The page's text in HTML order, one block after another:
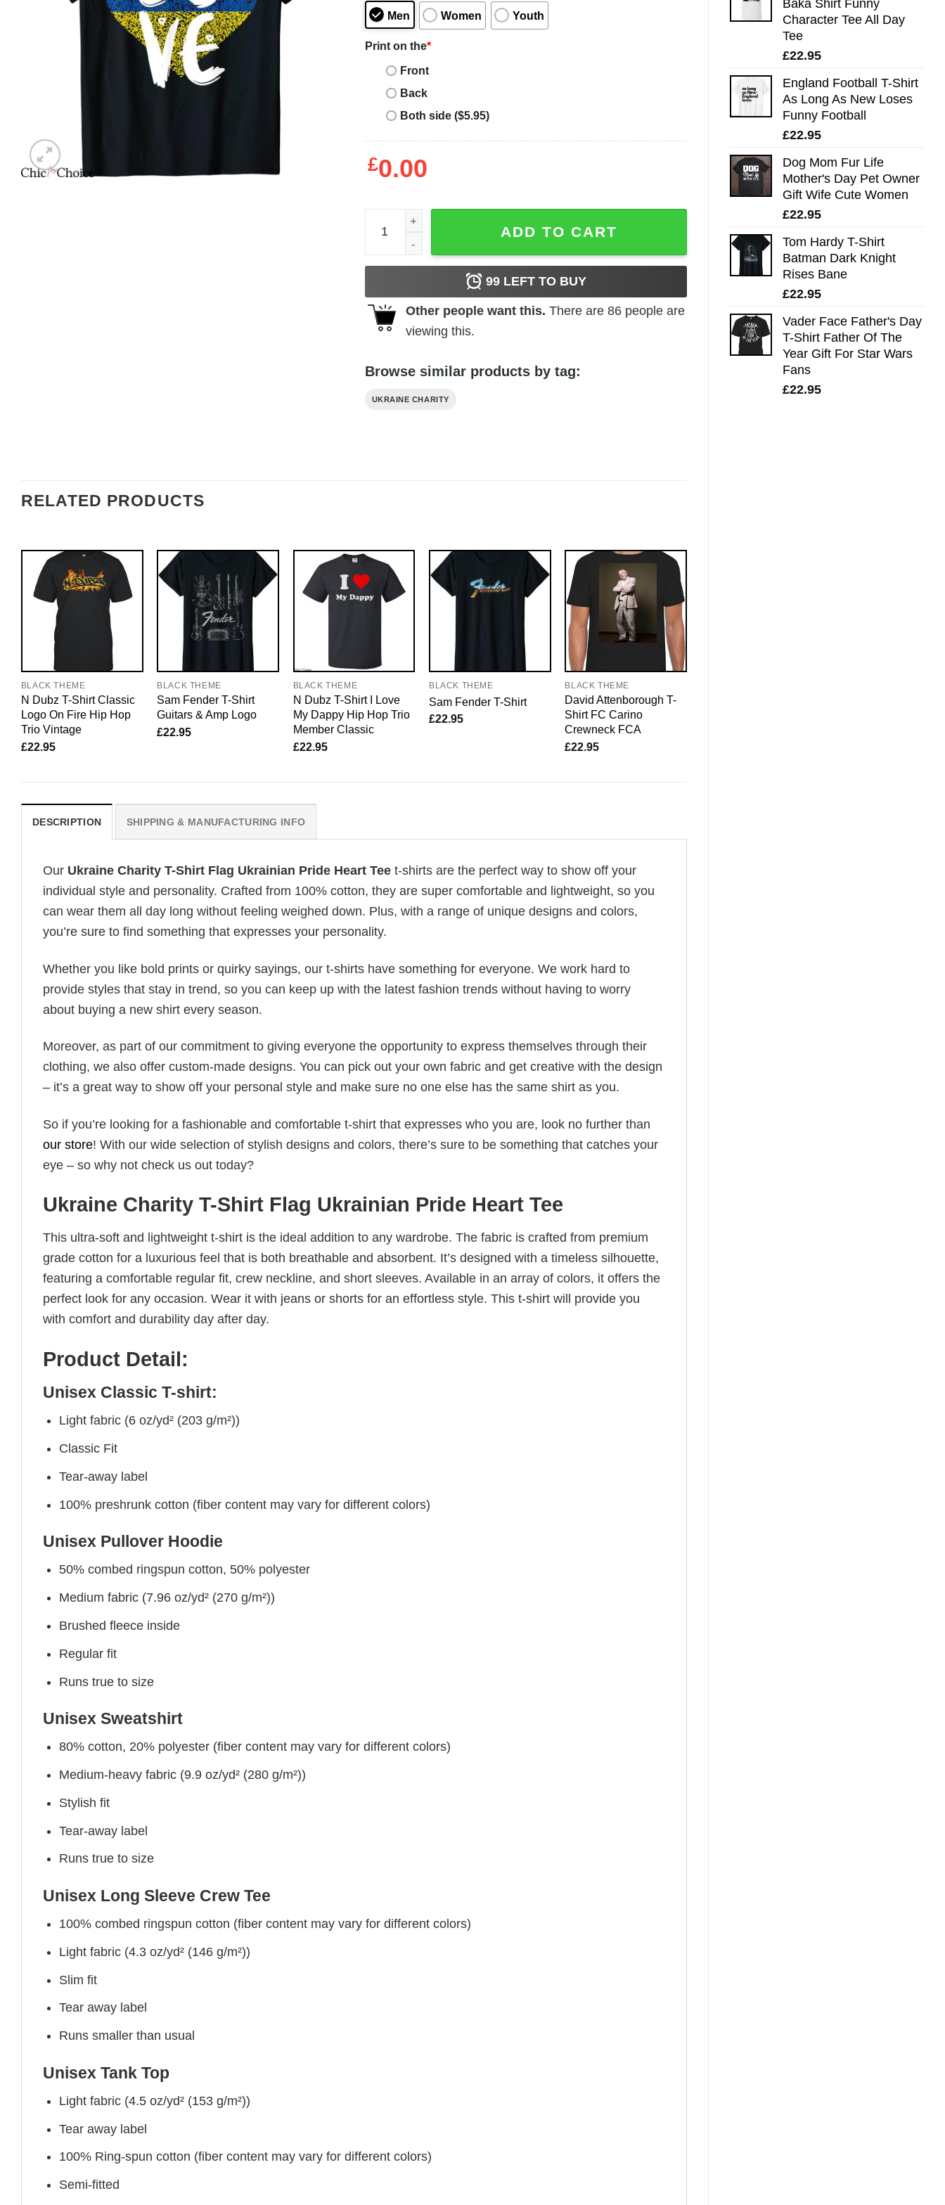
Baka Shirt Funny
Character Tee All Day
Tee
£22.95
England Football T-Shirt
As Long As New Loses
Funny Football
£22.95
Dog Mom Fur Life
Mother's Day Pet Owner
Gift Wife Cute Women
£22.95
Tom Hardy T-Shirt
Batman Dark Knight
Rises Bane
£22.95
Vader Face Father's Day
T-Shirt Father Of The
Year Gift For Star Wars
Fans
£22.95
Men Women Youth
Print on the*
Front
Back
Both side ($5.95)
£0.00
Ukraine Charity T-Shirt Flag Ukrainian Pride Heart Tee quantity
ADD TO CART
99LEFT TO BUY
Other people want this. There are 86people are
viewing this.
Browse similar products by tag:
UKRAINE CHARITY
RELATED PRODUCTS
BLACK THEME
N Dubz T-Shirt Classic
Logo On Fire Hip Hop
Trio Vintage
£22.95
BLACK THEME
Sam Fender T-Shirt
Guitars & Amp Logo
£22.95
BLACK THEME
N Dubz T-Shirt I Love
My Dappy Hip Hop Trio
Member Classic
£22.95
BLACK THEME
Sam Fender T-Shirt
£22.95
BLACK THEME
David Attenborough T-
Shirt FC Carino
Crewneck FCA
£22.95
DESCRIPTION SHIPPING & MANUFACTURING INFO
Our Ukraine Charity T-Shirt Flag Ukrainian Pride Heart Tee t-shirts are the perfect way to show off your
individual style and personality. Crafted from 100% cotton, they are super comfortable and lightweight, so you
can wear them all day long without feeling weighed down. Plus, with a range of unique designs and colors,
you’re sure to find something that expresses your personality.
Whether you like bold prints or quirky sayings, our t-shirts have something for everyone. We work hard to
provide styles that stay in trend, so you can keep up with the latest fashion trends without having to worry
about buying a new shirt every season.
Moreover, as part of our commitment to giving everyone the opportunity to express themselves through their
clothing, we also offer custom-made designs. You can pick out your own fabric and get creative with the design
– it’s a great way to show off your personal style and make sure no one else has the same shirt as you.
So if you’re looking for a fashionable and comfortable t-shirt that expresses who you are, look no further than
our store! With our wide selection of stylish designs and colors, there’s sure to be something that catches your
eye – so why not check us out today?
Ukraine Charity T-Shirt Flag Ukrainian Pride Heart Tee
This ultra-soft and lightweight t-shirt is the ideal addition to any wardrobe. The fabric is crafted from premium
grade cotton for a luxurious feel that is both breathable and absorbent. It’s designed with a timeless silhouette,
featuring a comfortable regular fit, crew neckline, and short sleeves. Available in an array of colors, it offers the
perfect look for any occasion. Wear it with jeans or shorts for an effortless style. This t-shirt will provide you
with comfort and durability day after day.
Product Detail:
Unisex Classic T-shirt:
Light fabric (6 oz/yd² (203 g/m²))
Classic Fit
Tear-away label
100% preshrunk cotton (fiber content may vary for different colors)
Unisex Pullover Hoodie
50% combed ringspun cotton, 50% polyester
Medium fabric (7.96 oz/yd² (270 g/m²))
Brushed fleece inside
Regular fit
Runs true to size
Unisex Sweatshirt
80% cotton, 20% polyester (fiber content may vary for different colors)
Medium-heavy fabric (9.9 oz/yd² (280 g/m²))
Stylish fit
Tear-away label
Runs true to size
Unisex Long Sleeve Crew Tee
100% combed ringspun cotton (fiber content may vary for different colors)
Light fabric (4.3 oz/yd² (146 g/m²))
Slim fit
Tear away label
Runs smaller than usual
Unisex Tank Top
Light fabric (4.5 oz/yd² (153 g/m²))
Tear away label
100% Ring-spun cotton (fiber content may vary for different colors)
Semi-fitted